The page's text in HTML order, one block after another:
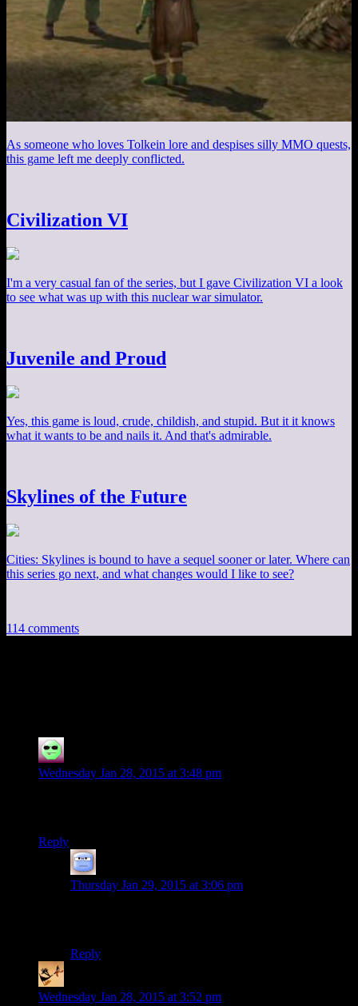
As someone who loves Tolkein lore and despises silly MMO quests,
this game left me deeply conflicted.
Civilization VI
I'm a very casual fan of the series, but I gave Civilization VI a look
to see what was up with this nuclear war simulator.
Juvenile and Proud
Yes, this game is loud, crude, childish, and stupid. But it it knows
what it wants to be and nails it. And that's admirable.
Skylines of the Future
Cities: Skylines is bound to have a sequel sooner or later. Where can
this series go next, and what changes would I like to see?
114 comments
Wednesday Jan 28, 2015 at 3:48 pm
Reply
Thursday Jan 29, 2015 at 3:06 pm
Reply
Wednesday Jan 28, 2015 at 3:52 pm